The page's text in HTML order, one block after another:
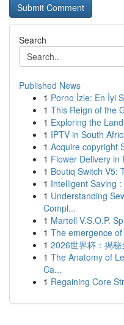
Search
Published News
1 Porno İzle: En İyi
1 This Reign of the
1 Exploring the
1 IPTV in South
1 Acquire copyright
1 Flower Delivery in
1 Boutiq Switch V5:
1 Intelligent Saving
1 Understanding
Compl...
1 Martell V.S.O.P.
1 The emergence
1 2026世界杯：揭
1 The Anatomy of
Ca...
1 Regaining Core